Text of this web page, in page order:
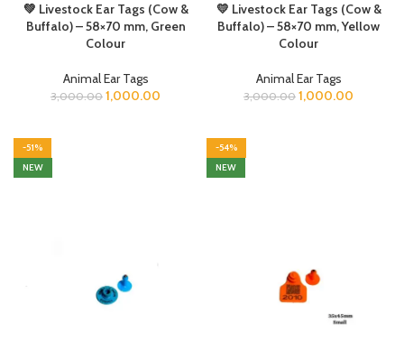
💚 Livestock Ear Tags (Cow &
Buffalo) – 58×70 mm, Green
Colour
Animal Ear Tags
3,000.00 1,000.00
💛 Livestock Ear Tags (Cow &
Buffalo) – 58×70 mm, Yellow
Colour
Animal Ear Tags
3,000.00 1,000.00
-51%
NEW
-54%
NEW